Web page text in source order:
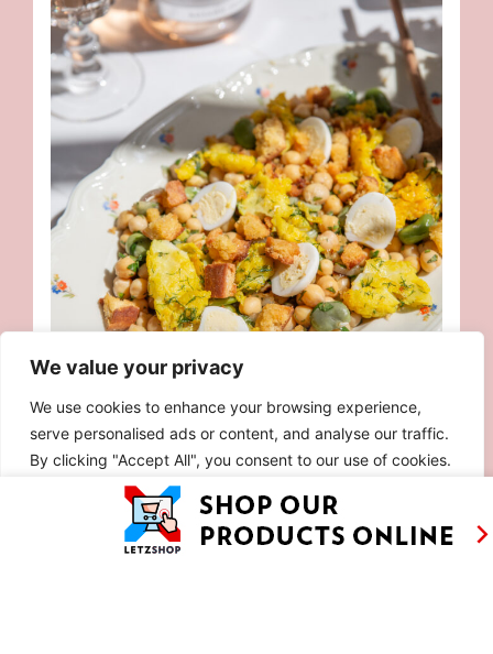
We value your privacy
We use cookies to enhance your browsing experience,
serve personalised ads or content, and analyse our traffic.
By clicking "Accept All", you consent to our use of cookies.
Reject All
PORTUGUESE BACALHAU SUMMER SALAD